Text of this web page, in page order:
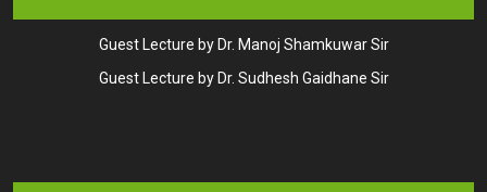
Guest Lecture by Dr. Manoj Shamkuwar Sir
Guest Lecture by Dr. Sudhesh Gaidhane Sir